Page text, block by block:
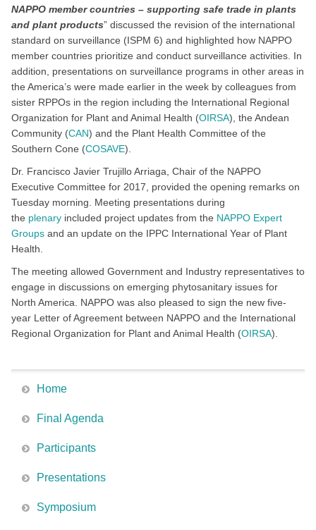
NAPPO member countries – supporting safe trade in plants
and plant products” discussed the revision of the international
standard on surveillance (ISPM 6) and highlighted how NAPPO
member countries prioritize and conduct surveillance activities. In
addition, presentations on surveillance programs in other areas in
the America’s were made earlier in the week by colleagues from
sister RPPOs in the region including the International Regional
Organization for Plant and Animal Health (OIRSA), the Andean
Community (CAN) and the Plant Health Committee of the
Southern Cone (COSAVE).
Dr. Francisco Javier Trujillo Arriaga, Chair of the NAPPO
Executive Committee for 2017, provided the opening remarks on
Tuesday morning. Meeting presentations during
the plenary included project updates from the NAPPO Expert
Groups and an update on the IPPC International Year of Plant
Health.
The meeting allowed Government and Industry representatives to
engage in discussions on emerging phytosanitary issues for
North America. NAPPO was also pleased to sign the new five-
year Letter of Agreement between NAPPO and the International
Regional Organization for Plant and Animal Health (OIRSA).
Home
Final Agenda
Participants
Presentations
Symposium